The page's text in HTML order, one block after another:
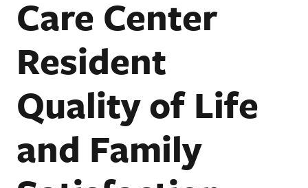
Care Center
Resident
Quality of Life
and Family